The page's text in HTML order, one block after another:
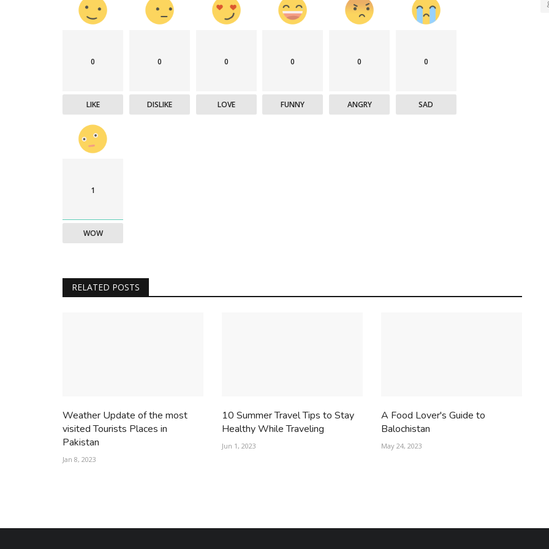
0
LIKE
0
DISLIKE
0
LOVE
0
FUNNY
0
ANGRY
0
SAD
1
WOW
RELATED POSTS
Weather Update of the most
visited Tourists Places in
Pakistan
Jan 8, 2023
10 Summer Travel Tips to Stay
Healthy While Traveling
Jun 1, 2023
A Food Lover's Guide to
Balochistan
May 24, 2023